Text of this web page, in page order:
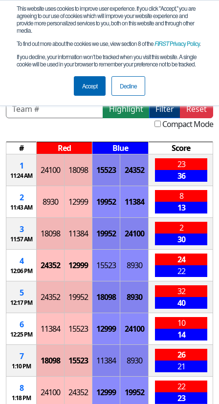
This website uses cookies to improve user experience. If you click "Accept," you are
agreeing to our use of cookies which will improve your website experience and
provide more personalized services to you, both on this website and through other
media.
To find out more about the cookies we use, view section 8 of theFIRSTPrivacy Policy.
If you decline, your information won’t be tracked when you visit this website. A single
cookie will be used in your browser to remember your preference not to be tracked.
Accept Decline
Qualification Matches
Bering_2024-11-23
Highlight Filter
Reset
Compact Mode
# Red Blue
Score
1
11:24 AM
24100 18098 15523 24352
23
36
2
11:43 AM
8930 12999 19952 11384
8
13
3
11:57 AM
18098 11384 19952 24100
2
30
4
12:06 PM
24352 12999 15523 8930
24
22
5
12:17 PM
24352 19952 18098 8930
32
40
6
12:25 PM
11384 15523 12999 24100
10
14
7
1:10 PM
18098 15523 11384 8930
26
21
8
1:18 PM
24100 24352 12999 19952
22
23